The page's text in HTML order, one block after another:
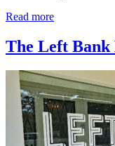
Read more
The Left Bank